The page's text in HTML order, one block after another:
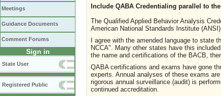
Meetings
Guidance Documents
Comment Forums
Sign in
State User
Registered Public
Include QABA Credentialing parallel to
The Qualified Applied Behavior Analysis
American National Standards Institute
I agree with the amended language to
NCCA". Many other states have this
the name and certifications of the BACB,
QABA certifications and exams have gone
experts. Annual analyses of these exams
rigorous annual surveillance (audit) is
continued accreditation.